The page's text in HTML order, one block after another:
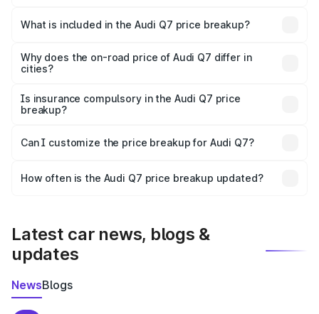
Sindhudurg is ₹88.70 lakhs.
What is included in the Audi Q7 price breakup?
charges, insurance, road tax, handling fees, and optional
accessories.
Why does the on-road price of Audi Q7 differ in
cities?
charges, taxes, and insurance costs.
Is insurance compulsory in the Audi Q7 price
breakup?
Yes, at least third-party insurance is mandatory in India,
and it is included in the on-road price breakup.
Can I customize the price breakup for Audi Q7?
accessories, or different insurance plans, which will adjust
How often is the Audi Q7 price breakup updated?
Latest car news, blogs &
updates
NewsBlogs